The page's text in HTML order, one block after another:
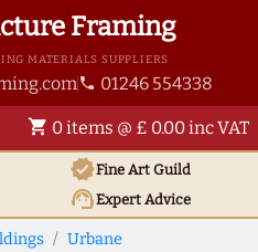
Framing
MATERIALS SUPPLIERS
phone 01246 554338
shopping_cart 0 items @ £ 0.00 inc VAT
verifiedFine Art Guild
support_agentExpert Advice
Urbane